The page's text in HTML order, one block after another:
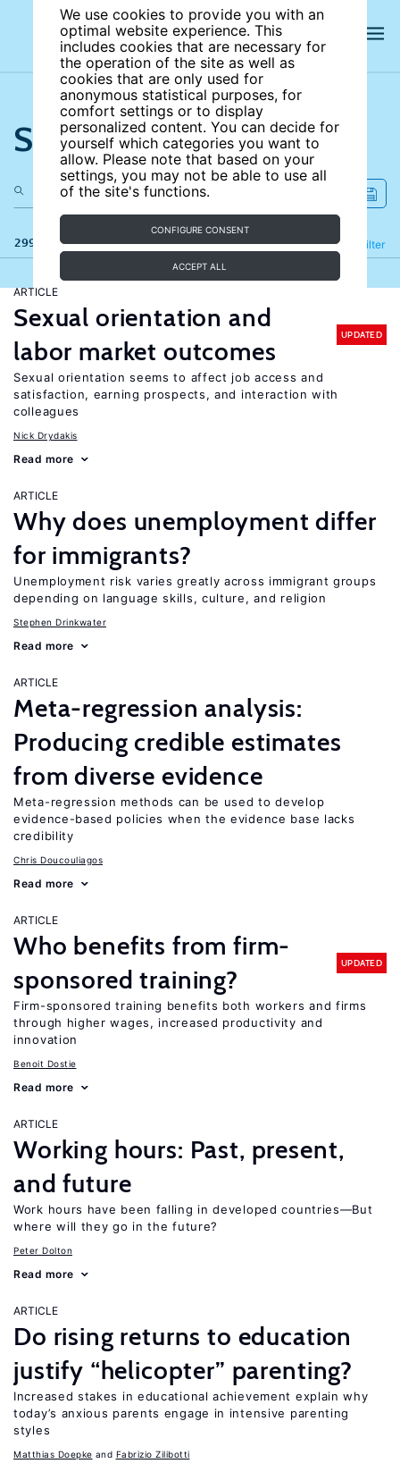
We use cookies to provide you with an
optimal website experience. This
includes cookies that are necessary for
the operation of the site as well as
cookies that are only used for
anonymous statistical purposes, for
comfort settings or to display
personalized content. You can decide for
yourself which categories you want to
allow. Please note that based on your
settings, you may not be able to use all
of the site's functions.
CONFIGURE CONSENT
ACCEPT ALL
Search the site
299 results Filter
Refine
ARTICLE
Sexual orientation and
labor market outcomes
UPDATED
Sexual orientation seems to affect job access and
satisfaction, earning prospects, and interaction with
colleagues
Nick Drydakis
Read more
ARTICLE
Why does unemployment differ
for immigrants?
Unemployment risk varies greatly across immigrant groups
depending on language skills, culture, and religion
Stephen Drinkwater
Read more
ARTICLE
Meta-regression analysis:
Producing credible estimates
from diverse evidence
Meta-regression methods can be used to develop
evidence-based policies when the evidence base lacks
credibility
Chris Doucouliagos
Read more
ARTICLE
Who benefits from firm-
sponsored training?
UPDATED
Firm-sponsored training benefits both workers and firms
through higher wages, increased productivity and
innovation
Benoit Dostie
Read more
ARTICLE
Working hours: Past, present,
and future
Work hours have been falling in developed countries—But
where will they go in the future?
Peter Dolton
Read more
ARTICLE
Do rising returns to education
justify “helicopter” parenting?
Increased stakes in educational achievement explain why
today’s anxious parents engage in intensive parenting
styles
Matthias Doepke Fabrizio Zilibotti